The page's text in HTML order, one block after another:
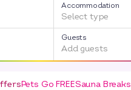
Accommodation
Select type
Guests
Add guests
Pets Go FREESauna Breaks